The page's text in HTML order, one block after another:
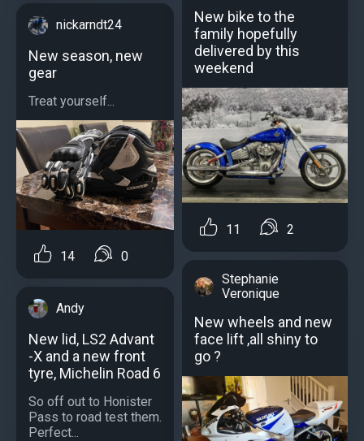
nickarndt24
New season, new
gear
Treat yourself...
14 0
Andy
New lid, LS2 Advant
-X and a new front
tyre, Michelin Road 6
So off out to Honister
Pass to road test them.
Perfect...
New bike to the
family hopefully
delivered by this
weekend
11 2
Stephanie
Veronique
New wheels and new
face lift ,all shiny to
go ?